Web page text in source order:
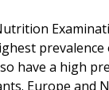
have a high
Europe and